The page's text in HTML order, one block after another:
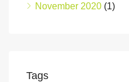
November 2020 (1)
Tags